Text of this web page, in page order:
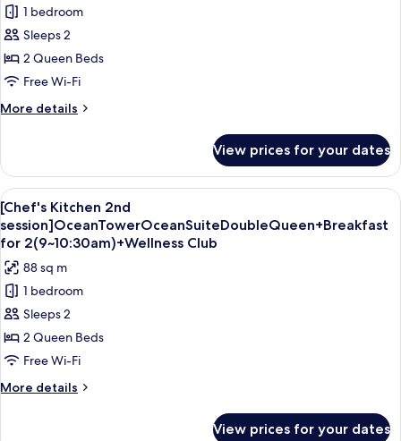
for
Sun
Tower
Sun
Double
1 bedroom
Sleeps 2
2 Queen Beds
Free Wi-Fi
More details
More
Tower
Sun
Suite
Double
Queen
View prices for your dates
View
all
photos
for
[Chef's
Kitchen
2nd
for
2(9~10:30am)+Wellness
A hotel room with two beds, a large
6
[Chef's Kitchen 2nd
session]OceanTowerOceanSuiteDoubleQueen+Breakfast
for 2(9~10:30am)+Wellness Club
88 sq m
1 bedroom
Sleeps 2
2 Queen Beds
Free Wi-Fi
More details
More
View prices for your dates